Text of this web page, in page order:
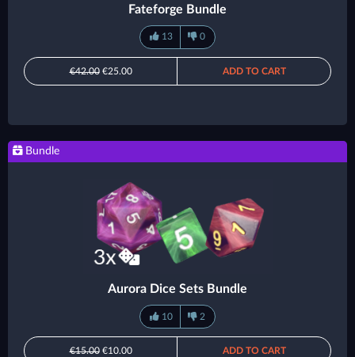
Fateforge Bundle
13 0
€42.00€25.00 ADD TO CART
Bundle
Aurora Dice Sets Bundle
10 2
€15.00€10.00 ADD TO CART